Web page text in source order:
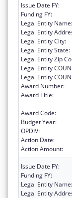
Issue Date FY:
Funding FY:
Legal Entity Name:
Legal Entity
Legal Entity City:
Legal Entity State:
Legal Entity Zip
Legal Entity
Legal Entity
Award Number:
Award Title:
Award Code:
Budget Year:
OPDIV:
Action Date:
Action Amount:
Issue Date FY:
Funding FY:
Legal Entity Name:
Legal Entity